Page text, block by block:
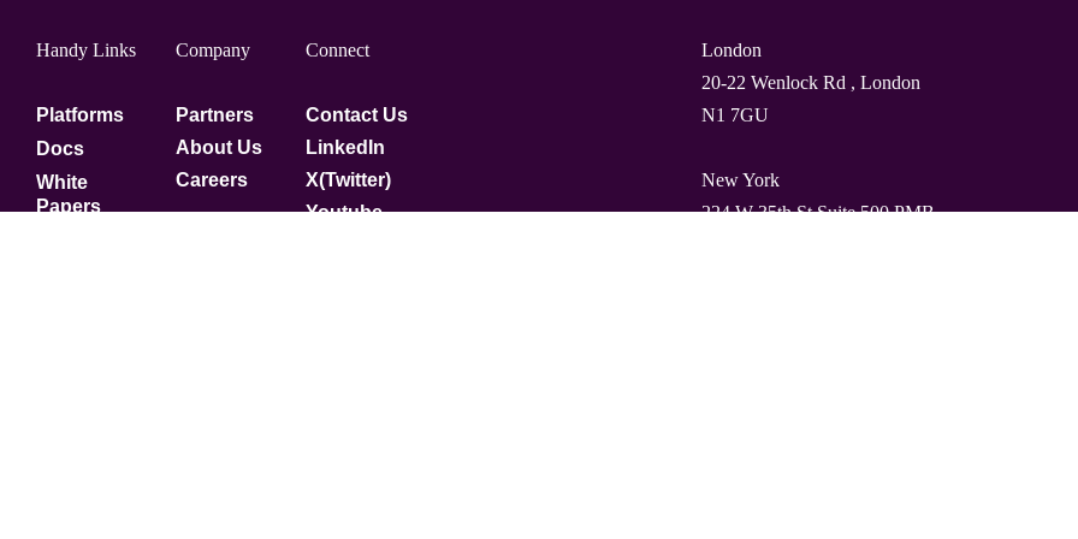
Handy Links
Platforms
Docs
White
Papers
Company
Partners
About Us
Careers
Connect
Contact Us
LinkedIn
X(Twitter)
Youtube
London
20-22 Wenlock Rd , London
N1 7GU
New York
224 W 35th St Suite 500 PMB